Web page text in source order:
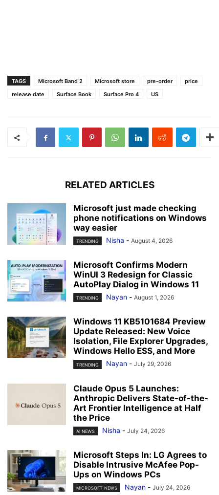
TAGS Microsoft Band 2 Microsoft store pre-order
price
release date
Surface Book Surface Pro 4 US
RELATED ARTICLES
Microsoft just made checking
phone notifications on Windows
way easier
TRENDING Nisha - August 4, 2026
Microsoft Confirms Modern
WinUI 3 Redesign for Classic
AutoPlay Dialog in Windows 11
TRENDING Nayan - August 1, 2026
Windows 11 KB5101684 Preview
Update Released: New Voice
Isolation, File Explorer Upgrades,
Windows Hello ESS, and More
TRENDING Nayan - July 29, 2026
Claude Opus 5 Launches:
Anthropic Delivers State-of-the-
Art Frontier Intelligence at Half
the Price
AI NEWS Nisha - July 24, 2026
Microsoft Steps In: LG Agrees to
Disable Intrusive McAfee Pop-
Ups on Windows PCs
MICROSOFT NEWS Nayan - July 24, 2026